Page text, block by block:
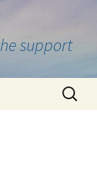
support
Search
for: